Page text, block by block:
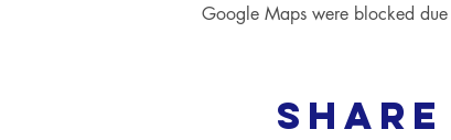
Google Maps were blocked